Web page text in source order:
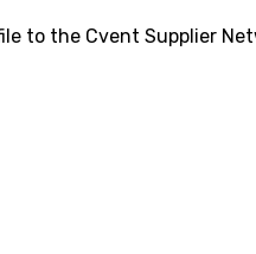
to the Cvent Supplier